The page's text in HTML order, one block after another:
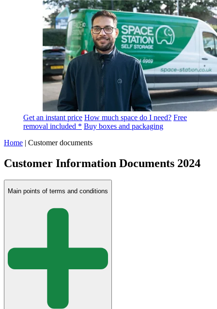
Get an instant price How much space do I need? Free
removal included * Buy boxes and packaging
Home | Customer documents
Customer Information Documents 2024
Main points of terms and conditions